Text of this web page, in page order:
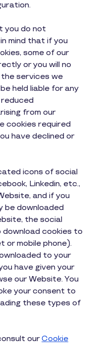
you do not
mind that if you
some of our
or you will no
services we
held liable for any
from our
cookies required
have declined or
icons of social
Linkedin, etc.,
and if you
be downloaded
the social
download cookies to
or mobile phone).
to your
have given your
our Website. You
your consent to
these types of
ourCookie